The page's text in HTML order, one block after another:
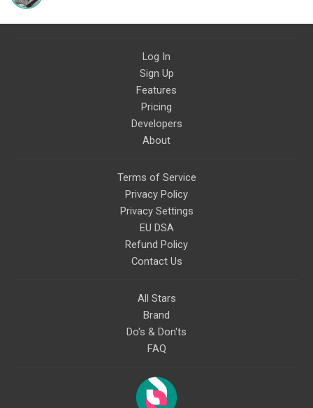
Log In
Sign Up
Features
Pricing
Developers
About
Terms of Service
Privacy Policy
Privacy Settings
EU DSA
Refund Policy
Contact Us
All Stars
Brand
Do's & Don'ts
FAQ